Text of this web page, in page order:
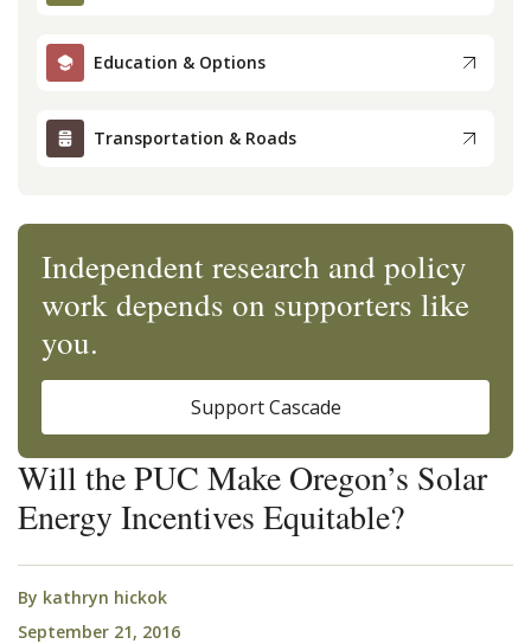
Will the PUC Make Oregon’s Solar
Energy Incentives Equitable?
By kathryn hickok
September 21, 2016
Education & Options
Transportation & Roads
Independent research and policy
work depends on supporters like
you.
Support Cascade